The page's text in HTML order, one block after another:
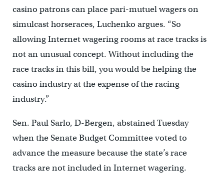
casino patrons can place pari-mutuel wagers on
simulcast horseraces, Luchenko argues. “So
allowing Internet wagering rooms at race tracks is
not an unusual concept. Without including the
race tracks in this bill, you would be helping the
casino industry at the expense of the racing
industry.”
Sen. Paul Sarlo, D-Bergen, abstained Tuesday
when the Senate Budget Committee voted to
advance the measure because the state’s race
tracks are not included in Internet wagering.